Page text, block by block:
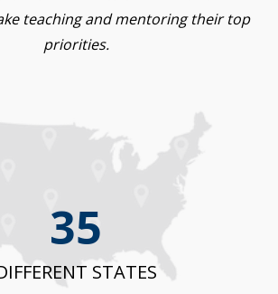
teaching and mentoring their top
priorities.
35
STATES